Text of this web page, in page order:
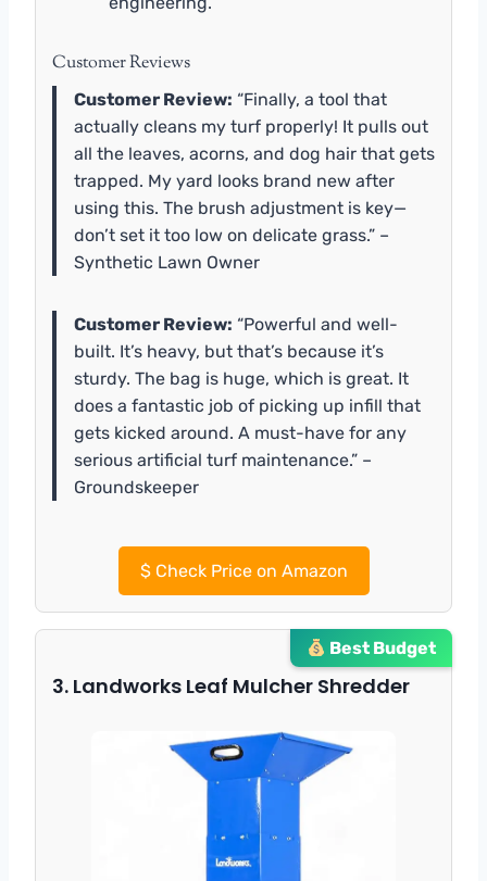
Customer Reviews
Customer Review: “Finally, a tool that
actually cleans my turf properly! It pulls out
all the leaves, acorns, and dog hair that gets
trapped. My yard looks brand new after
using this. The brush adjustment is key—
don’t set it too low on delicate grass.” –
Synthetic Lawn Owner
Customer Review: “Powerful and well-
built. It’s heavy, but that’s because it’s
sturdy. The bag is huge, which is great. It
does a fantastic job of picking up infill that
gets kicked around. A must-have for any
serious artificial turf maintenance.” –
Groundskeeper
$Check Price on Amazon
Best Budget
3. Landworks Leaf Mulcher Shredder